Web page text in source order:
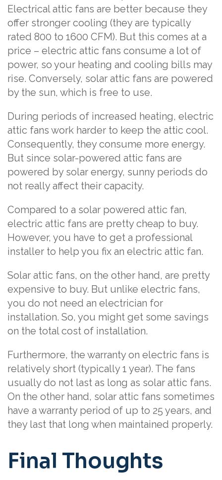
Electrical attic fans are better because they
offer stronger cooling (they are typically
rated 800 to 1600 CFM). But this comes at a
price – electric attic fans consume a lot of
power, so your heating and cooling bills may
rise. Conversely, solar attic fans are powered
by the sun, which is free to use.
During periods of increased heating, electric
attic fans work harder to keep the attic cool.
Consequently, they consume more energy.
But since solar-powered attic fans are
powered by solar energy, sunny periods do
not really affect their capacity.
Compared to a solar powered attic fan,
electric attic fans are pretty cheap to buy.
However, you have to get a professional
installer to help you fix an electric attic fan.
Solar attic fans, on the other hand, are pretty
expensive to buy. But unlike electric fans,
you do not need an electrician for
installation. So, you might get some savings
on the total cost of installation.
Furthermore, the warranty on electric fans is
relatively short (typically 1 year). The fans
usually do not last as long as solar attic fans.
On the other hand, solar attic fans sometimes
have a warranty period of up to 25 years, and
they last that long when maintained properly.
Final Thoughts